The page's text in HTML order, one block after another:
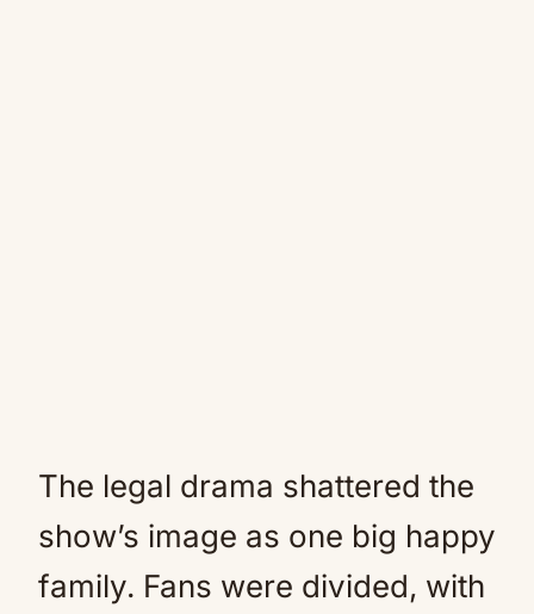
The legal drama shattered the
show’s image as one big happy
family. Fans were divided, with